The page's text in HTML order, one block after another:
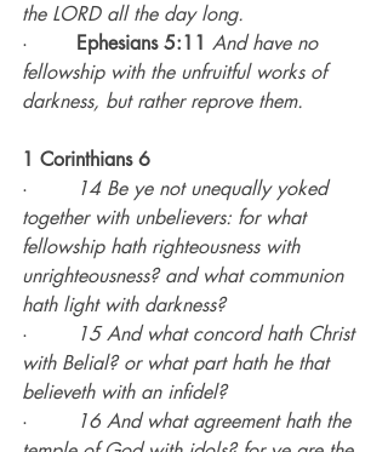
the LORD all the day long.
· Ephesians 5:11 And have no
fellowship with the unfruitful works of
darkness, but rather reprove them.
1 Corinthians 6
·
14 Be ye not unequally yoked
together with unbelievers: for what
fellowship hath righteousness with
unrighteousness? and what communion
hath light with darkness?
·
15 And what concord hath Christ
with Belial? or what part hath he that
believeth with an infidel?
·
16 And what agreement hath the